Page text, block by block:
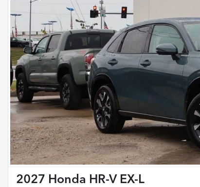
2027 Honda HR-V EX-L